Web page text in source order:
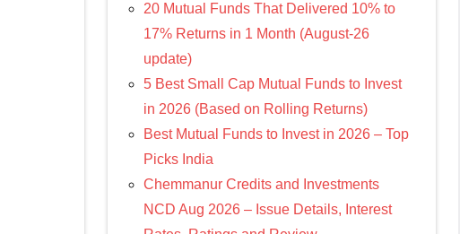
20 Mutual Funds That Delivered 10% to
17% Returns in 1 Month (August-26
update)
5 Best Small Cap Mutual Funds to Invest
in 2026 (Based on Rolling Returns)
Best Mutual Funds to Invest in 2026 – Top
Picks India
Chemmanur Credits and Investments
NCD Aug 2026 – Issue Details, Interest